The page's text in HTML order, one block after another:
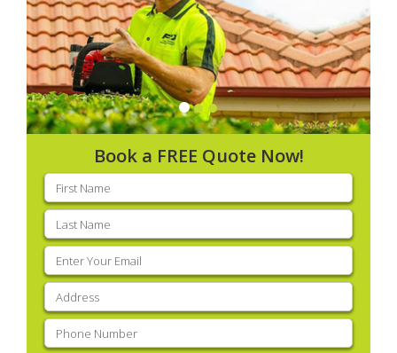
Book a FREE Quote Now!
First
name(Required)
Last
name(Required)
Email
(Required)
Address
Phone (Required)